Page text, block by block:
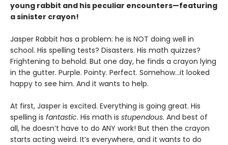
young rabbit and his peculiar encounters—featuring
a sinister crayon!
Jasper Rabbit has a problem: he is NOT doing well in
school. His spelling tests? Disasters. His math quizzes?
Frightening to behold. But one day, he finds a crayon lying
in the gutter. Purple. Pointy. Perfect. Somehow…it looked
happy to see him. And it wants to help.
At first, Jasper is excited. Everything is going great. His
spelling is fantastic. His math is stupendous. And best of
all, he doesn’t have to do ANY work! But then the crayon
starts acting weird. It’s everywhere, and it wants to do